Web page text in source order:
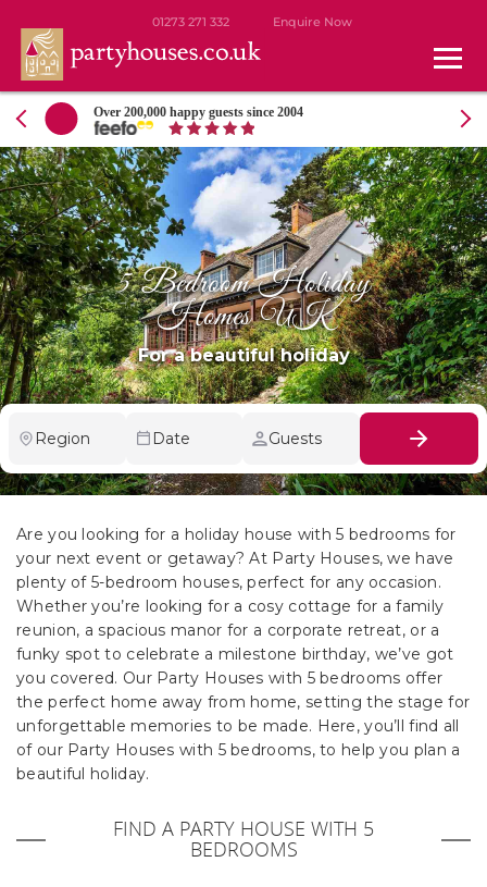
01273 271 332 Enquire Now
Over 200,000 happy guests since 2004
5 Bedroom Holiday
Homes UK
For a beautiful holiday
Region Date Guests
Are you looking for a holiday house with 5 bedrooms for
your next event or getaway? At Party Houses, we have
plenty of 5-bedroom houses, perfect for any occasion.
Whether you’re looking for a cosy cottage for a family
reunion, a spacious manor for a corporate retreat, or a
funky spot to celebrate a milestone birthday, we’ve got
you covered. Our Party Houses with 5 bedrooms offer
the perfect home away from home, setting the stage for
unforgettable memories to be made. Here, you’ll find all
of our Party Houses with 5 bedrooms, to help you plan a
beautiful holiday.
FIND A PARTY HOUSE WITH 5
BEDROOMS